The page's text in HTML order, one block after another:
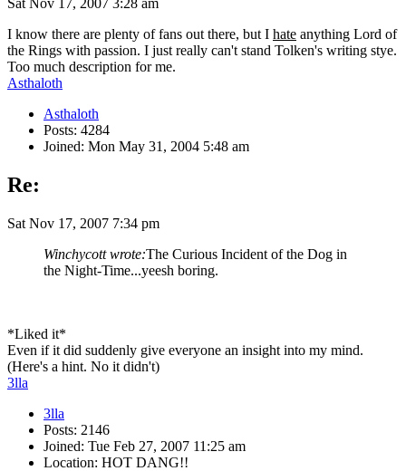
Sat Nov 17, 2007 3:28 am
I know there are plenty of fans out there, but I hate anything Lord of
the Rings with passion. I just really can't stand Tolken's writing stye.
Too much description for me.
Asthaloth
Asthaloth
Posts: 4284
Joined: Mon May 31, 2004 5:48 am
Re:
Sat Nov 17, 2007 7:34 pm
Winchycott wrote:The Curious Incident of the Dog in
the Night-Time...yeesh boring.
*Liked it*
Even if it did suddenly give everyone an insight into my mind.
(Here's a hint. No it didn't)
3lla
3lla
Posts: 2146
Joined: Tue Feb 27, 2007 11:25 am
Location: HOT DANG!!